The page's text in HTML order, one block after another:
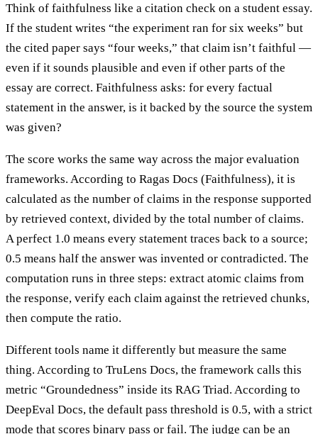
Think of faithfulness like a citation check on a student essay.
If the student writes “the experiment ran for six weeks” but
the cited paper says “four weeks,” that claim isn’t faithful —
even if it sounds plausible and even if other parts of the
essay are correct. Faithfulness asks: for every factual
statement in the answer, is it backed by the source the system
was given?
The score works the same way across the major evaluation
frameworks. According to Ragas Docs (Faithfulness), it is
calculated as the number of claims in the response supported
by retrieved context, divided by the total number of claims.
A perfect 1.0 means every statement traces back to a source;
0.5 means half the answer was invented or contradicted. The
computation runs in three steps: extract atomic claims from
the response, verify each claim against the retrieved chunks,
then compute the ratio.
Different tools name it differently but measure the same
thing. According to TruLens Docs, the framework calls this
metric “Groundedness” inside its RAG Triad. According to
DeepEval Docs, the default pass threshold is 0.5, with a strict
mode that scores binary pass or fail. The judge can be an